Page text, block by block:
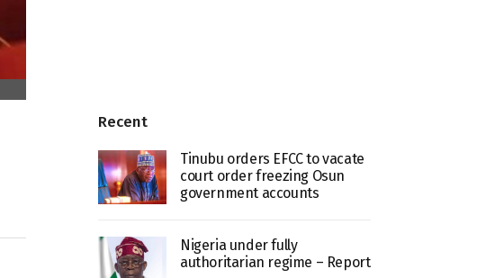
Recent
Tinubu orders EFCC to vacate
court order freezing Osun
government accounts
Nigeria under fully
authoritarian regime – Report